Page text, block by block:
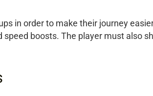
in order to make their journey
speed boosts. The player must also